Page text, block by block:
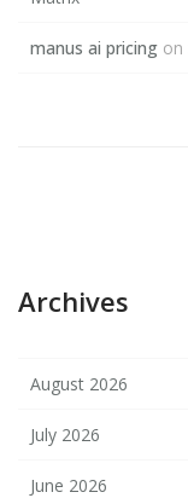
manus ai pricing on
Archives
August 2026
July 2026
June 2026